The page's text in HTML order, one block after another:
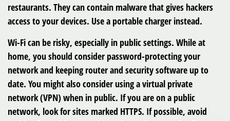
restaurants. They can contain malware that gives hackers
access to your devices. Use a portable charger instead.
Wi-Fican be risky, especially in public settings. While at
home, you should consider password-protecting your
network and keeping router and security software up to
date. You might also consider using a virtual private
network (VPN) when in public. If you are on a public
network, look for sites marked HTTPS. If possible, avoid